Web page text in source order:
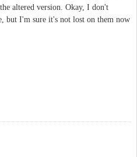
altered version. Okay, I don't
but I'm sure it's not lost on them now